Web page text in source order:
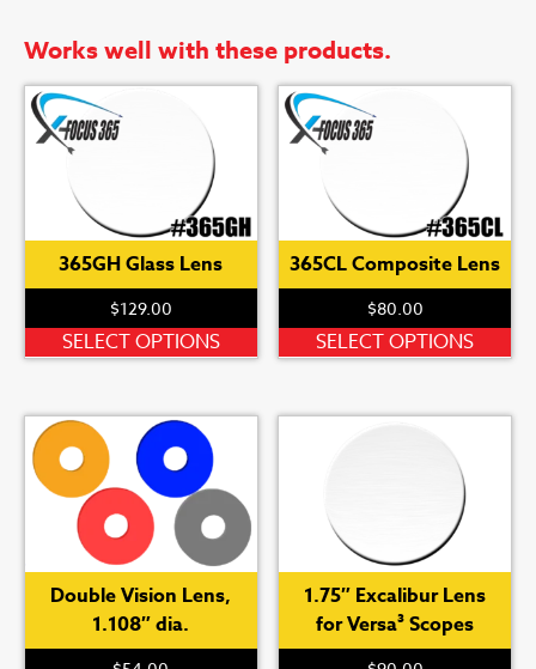
Works well with these products.
365GH Glass Lens
$129.00
SELECT OPTIONS
be
chosen
the
365CL Composite Lens
$80.00
SELECT OPTIONS
be
Double Vision Lens,
1.108″ dia.
1.75″ Excalibur Lens
for Versa³ Scopes